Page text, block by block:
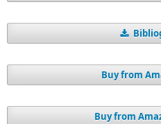
Buy from
Buy from